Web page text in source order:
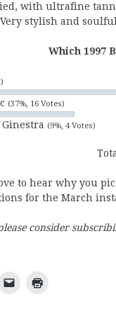
with ultrafine
stylish and
Which 1997
(37%, 16 Votes)
(9%, 4 Votes)
to hear why you
for the March
consider